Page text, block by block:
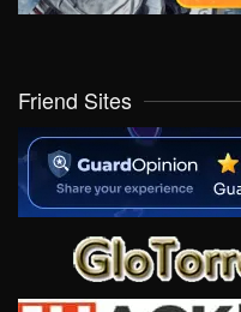
Friend Sites